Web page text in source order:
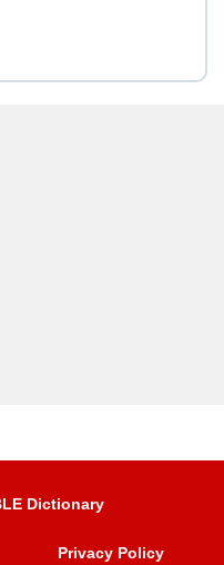
Dictionary
Privacy Policy